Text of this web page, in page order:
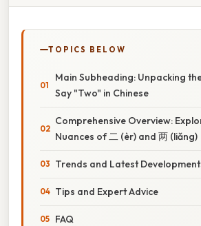
TOPICS BELOW
Main Subheading: Unpacking
Say "Two" in Chinese
Comprehensive Overview:
Nuances of 二 (èr) and 两 (liǎng)
Trends and Latest
Tips and Expert Advice
FAQ